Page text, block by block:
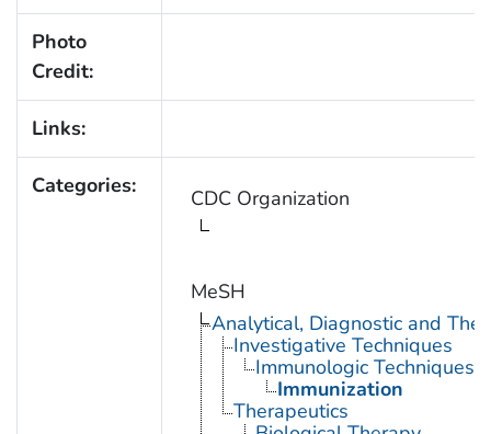
Photo
Credit:
Links:
Categories: CDC Organization
MeSH
Analytical, Diagnostic and
Investigative Techniques
Immunologic Techniques
Immunization
Therapeutics